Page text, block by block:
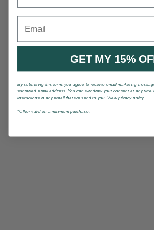
GET MY 15%
By submitting this form, you agree to receive email marketing
submitted email address. You can withdraw your consent at any time
instructions in any email that we send to you. View privacy policy.
*Offrer valid on a minimum purchase.